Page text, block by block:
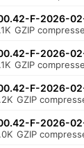
F-2026-
GZIP
F-2026-
GZIP
F-2026-
GZIP
F-2026-
GZIP